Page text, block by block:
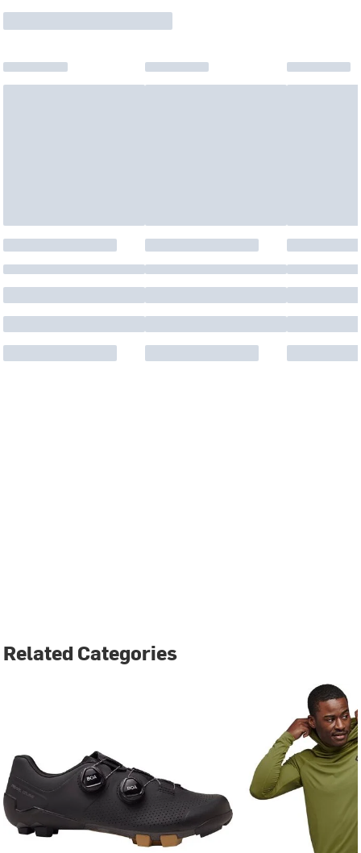
Related Categories